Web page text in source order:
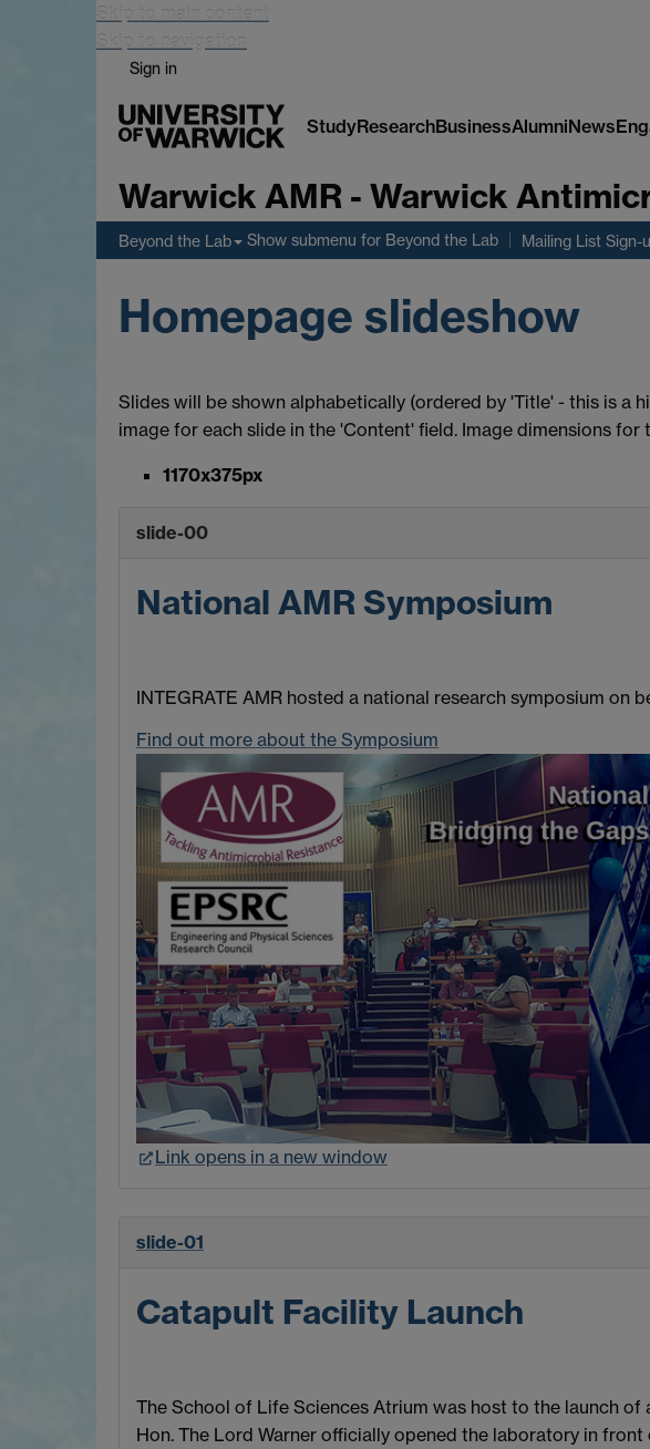
Skip to main content
Skip to navigation
Sign in
StudyResearchBusinessAlumniNews
Warwick AMR - Warwick
Beyond the Lab Show submenu for Beyond the Lab Mailing List Sign-
Homepage slideshow
Slides will be shown alphabetically (ordered by 'Title' - this is a
image for each slide in the 'Content' field. Image dimensions for
1170x375px
slide-00
National AMR Symposium
INTEGRATE AMR hosted a national research symposium on
Find out more about the Symposium
Link opens in a new window
slide-01
Catapult Facility Launch
The School of Life Sciences Atrium was host to the launch
Hon. The Lord Warner officially opened the laboratory in